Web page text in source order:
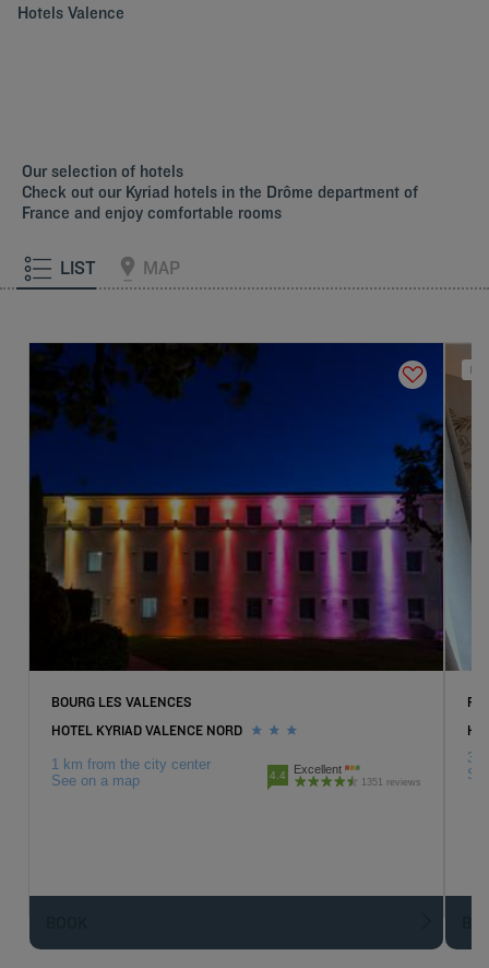
Hotels Valence
Our selection of hotels
Check out our Kyriad hotels in the Drôme department of
France and enjoy comfortable rooms
LIST MAP
BOURG LES VALENCES
HOTEL KYRIAD VALENCE NORD
1 km from the city center
See on a map
4.4 Excellent
1351 reviews
3